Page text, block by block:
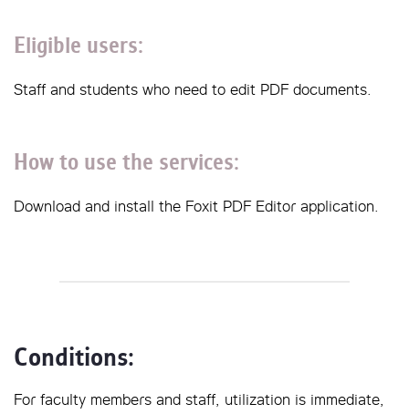
Eligible users:
Staff and students who need to edit PDF documents.
How to use the services:
Download and install the Foxit PDF Editor application.
Conditions:
For faculty members and staff, utilization is immediate,